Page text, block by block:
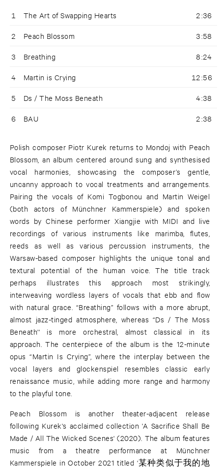
1 The Art of Swapping Hearts 2:36
2 Peach Blossom 3:58
3 Breathing 8:24
4 Martin is Crying 12:56
5 Ds / The Moss Beneath 4:38
6 BAU 2:38
Polish composer Piotr Kurek returns to Mondoj with Peach
Blossom, an album centered around sung and synthesised
vocal harmonies, showcasing the composer’s gentle,
uncanny approach to vocal treatments and arrangements.
Pairing the vocals of Komi Togbonou and Martin Weigel
(both actors of Münchner Kammerspiele) and spoken
words by Chinese performer Xiangjie with MIDI and live
recordings of various instruments like marimba, flutes,
reeds as well as various percussion instruments, the
Warsaw-based composer highlights the unique tonal and
textural potential of the human voice. The title track
perhaps illustrates this approach most strikingly,
interweaving wordless layers of vocals that ebb and flow
with natural grace. “Breathing” follows with a more abrupt,
almost jazz-tinged atmosphere, whereas “Ds / The Moss
Beneath'' is more orchestral, almost classical in its
approach. The centerpiece of the album is the 12-minute
opus “Martin Is Crying”, where the interplay between the
vocal layers and glockenspiel resembles classic early
renaissance music, while adding more range and harmony
to the playful tone.
Peach Blossom is another theater-adjacent release
following Kurek's acclaimed collection 'A Sacrifice Shall Be
Made / All The Wicked Scenes' (2020). The album features
music from a theatre performance at Münchner
Kammerspiele in October 2021 titled ‘某种类似于我的地